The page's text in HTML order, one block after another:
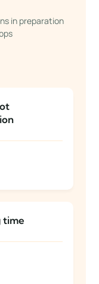
in preparation
time